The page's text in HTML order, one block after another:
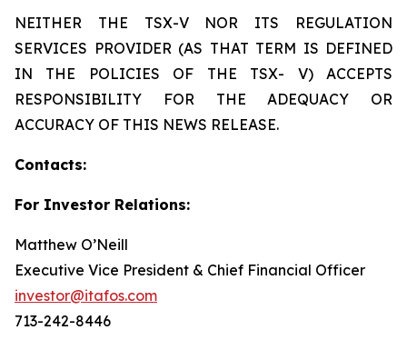
NEITHER THE TSX-V NOR ITS REGULATION
SERVICES PROVIDER (AS THAT TERM IS DEFINED
IN THE POLICIES OF THE TSX- V) ACCEPTS
RESPONSIBILITY FOR THE ADEQUACY OR
ACCURACY OF THIS NEWS RELEASE.
Contacts:
For Investor Relations:
Matthew O’Neill
Executive Vice President & Chief Financial Officer
investor@itafos.com
713-242-8446